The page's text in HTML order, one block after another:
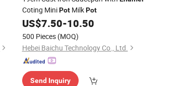
Coting MiniPotMilkPot
US$7.50-10.50
500 Pieces (MOQ)
Hebei Baichu Technology Co., Ltd.
Send Inquiry